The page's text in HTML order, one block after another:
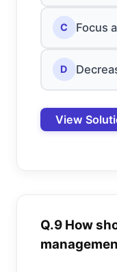
C Focus
D
View
Q.9 How